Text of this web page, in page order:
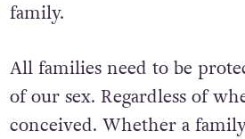
family.
All families need to be
of our sex. Regardless of
conceived. Whether a